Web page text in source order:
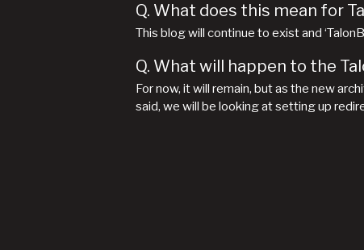
Q. What does this mean for
This blog will continue to exist and
Q. What will happen to the
For now, it will remain, but as the new
said, we will be looking at setting up